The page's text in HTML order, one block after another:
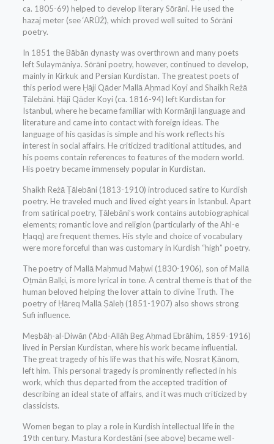
ca. 1805-69) helped to develop literary Sōrāni. He used the
hazaj meter (see ‘ARŪŻ), which proved well suited to Sōrāni
poetry.
In 1851 the Bābān dynasty was overthrown and many poets
left Sulaymāniya. Sōrāni poetry, however, continued to develop,
mainly in Kirkuk and Persian Kurdistan. The greatest poets of
this period were Ḥāji Qāder Mallā Aḥmad Koyi and Shaikh Reżā
Ṭālebāni. Ḥāji Qāder Koyi (ca. 1816-94) left Kurdistan for
Istanbul, where he became familiar with Kormānji language and
literature and came into contact with foreign ideas. The
language of his qaṣidas is simple and his work reflects his
interest in social affairs. He criticized traditional attitudes, and
his poems contain references to features of the modern world.
His poetry became immensely popular in Kurdistan.
Shaikh Reżā Ṭālebāni (1813-1910) introduced satire to Kurdish
poetry. He traveled much and lived eight years in Istanbul. Apart
from satirical poetry, Ṭālebāni’s work contains autobiographical
elements; romantic love and religion (particularly of the Ahl-e
Ḥaqq) are frequent themes. His style and choice of vocabulary
were more forceful than was customary in Kurdish “high” poetry.
The poetry of Mallā Maḥmud Maḥwi (1830-1906), son of Mallā
Oṯmān Balḵi, is more lyrical in tone. A central theme is that of the
human beloved helping the lover attain to divine Truth. The
poetry of Ḥāreq Mallā Ṣāleḥ (1851-1907) also shows strong
Sufi influence.
Meṣbāḥ-al-Diwān (‘Abd-Allāh Beg Aḥmad Ebrāhim, 1859-1916)
lived in Persian Kurdistan, where his work became influential.
The great tragedy of his life was that his wife, Noṣrat Ḵānom,
left him. This personal tragedy is prominently reflected in his
work, which thus departed from the accepted tradition of
describing an ideal state of affairs, and it was much criticized by
classicists.
Women began to play a role in Kurdish intellectual life in the
19th century. Mastura Kordestāni (see above) became well-